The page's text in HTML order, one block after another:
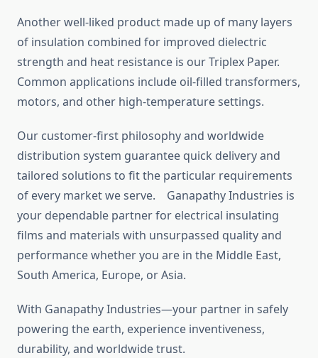
Another well-liked product made up of many layers
of insulation combined for improved dielectric
strength and heat resistance is our Triplex Paper.
Common applications include oil-filled transformers,
motors, and other high-temperature settings.
Our customer-first philosophy and worldwide
distribution system guarantee quick delivery and
tailored solutions to fit the particular requirements
of every market we serve. Ganapathy Industries is
your dependable partner for electrical insulating
films and materials with unsurpassed quality and
performance whether you are in the Middle East,
South America, Europe, or Asia.
With Ganapathy Industries—your partner in safely
powering the earth, experience inventiveness,
durability, and worldwide trust.